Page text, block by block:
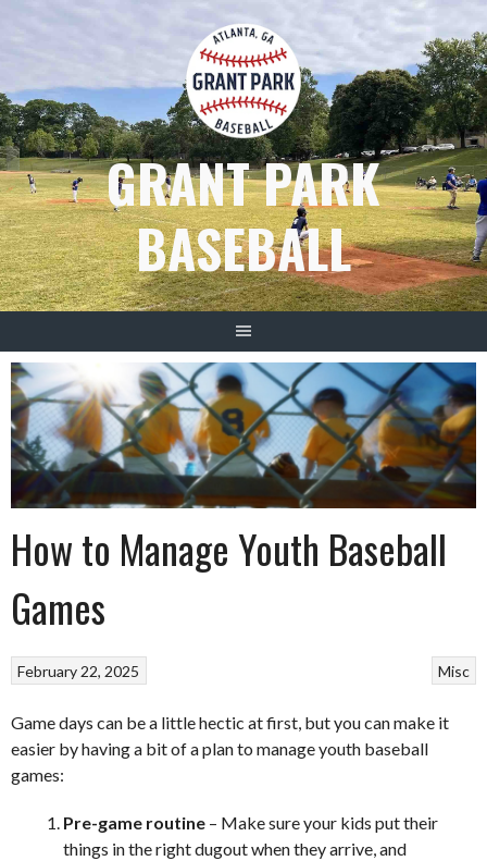
GRANT PARK
BASEBALL
How to Manage Youth Baseball
Games
Misc
February 22, 2025
Game days can be a little hectic at first, but you can make it
easier by having a bit of a plan to manage youth baseball
games:
Pre-game routine – Make sure your kids put their
things in the right dugout when they arrive, and